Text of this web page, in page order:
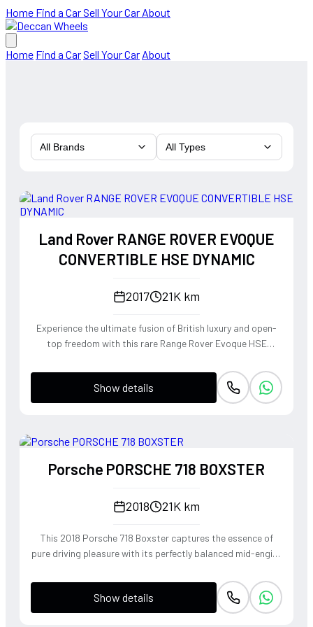
Home Find a CarSell Your Car About
Home Find a CarSell Your Car About
All Brands All Types
Land Rover RANGE ROVER EVOQUE
CONVERTIBLE HSE DYNAMIC
2017 21K km
Experience the ultimate fusion of British luxury and open-
top freedom with this rare Range Rover Evoque HSE
turbocharged petrol engine and Land Rover's legendary
4WD system, it offers a confident, high-riding perspective
paired with the visceral thrill of a drop-top. The Fuji White
and a refined exhaust note that makes every coastal drive
Show details
Porsche PORSCHE 718 BOXSTER
2018 21K km
This 2018 Porsche 718 Boxster captures the essence of
pure driving pleasure with its perfectly balanced mid-engine
2.0-liter boxer engine delivers a punchy 300 horsepower,
singing through an optional Sport Exhaust System that
crackles with every downshift of the lightning-fast PDK
Show details